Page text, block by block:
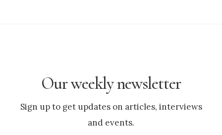
Our weekly newsletter
Sign up to get updates on articles, interviews
and events.